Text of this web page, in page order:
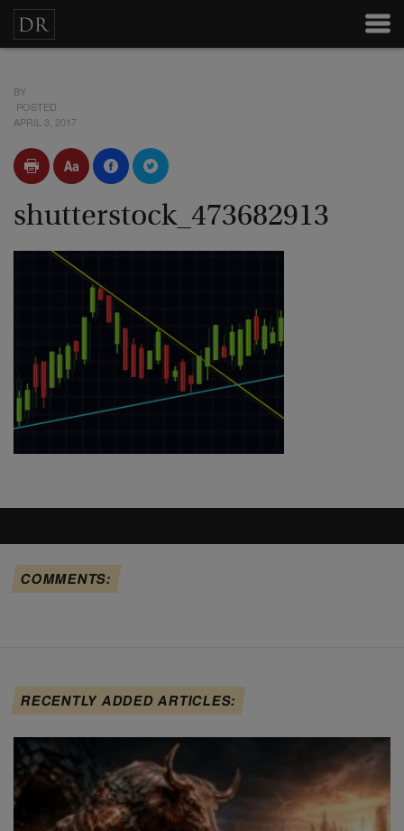
BY
POSTED
APRIL 3, 2017
shutterstock_473682913
COMMENTS:
RECENTLY ADDED ARTICLES: